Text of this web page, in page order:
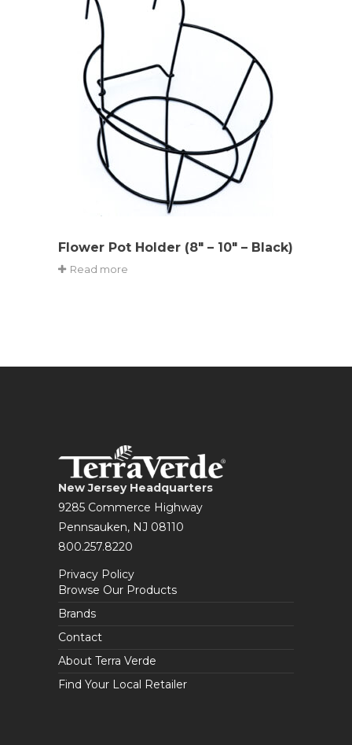
Flower Pot Holder (8″ – 10″ – Black)
Read more
New Jersey Headquarters
9285 Commerce Highway
Pennsauken, NJ 08110
800.257.8220
Privacy Policy
Browse Our Products
Brands
Contact
About Terra Verde
Find Your Local Retailer